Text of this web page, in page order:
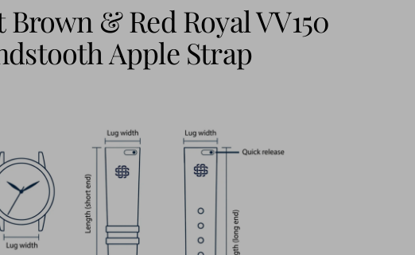
& Red Royal VV150
Apple Strap